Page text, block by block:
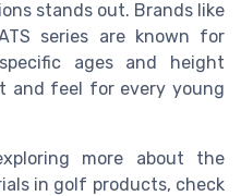
stands out. Brands like
series are known for
ages and height
and feel for every young
more about the
in golf products, check